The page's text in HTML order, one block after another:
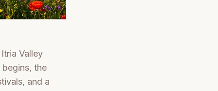
Valley
the
and a